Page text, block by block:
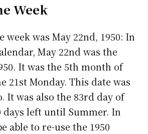
Week
week was May 22nd, 1950: In
May 22nd was the
It was the 5th month of
21st Monday. This date was
It was also the 83rd day of
days left until Summer. In
able to re-use the 1950